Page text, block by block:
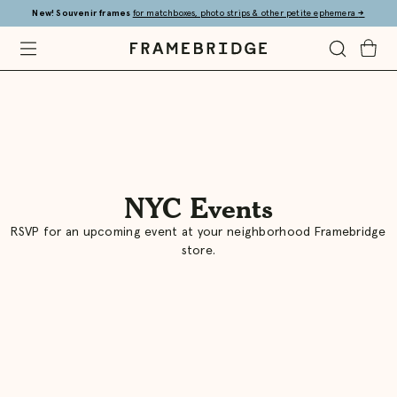
to
Main
New! Souvenir frames for matchboxes, photo strips & other petite ephemera→
Open
Mobile
Toggle
Search
Toggle
Cart
Framebridge
NYC Events
RSVP for an upcoming event at your neighborhood Framebridge
store.